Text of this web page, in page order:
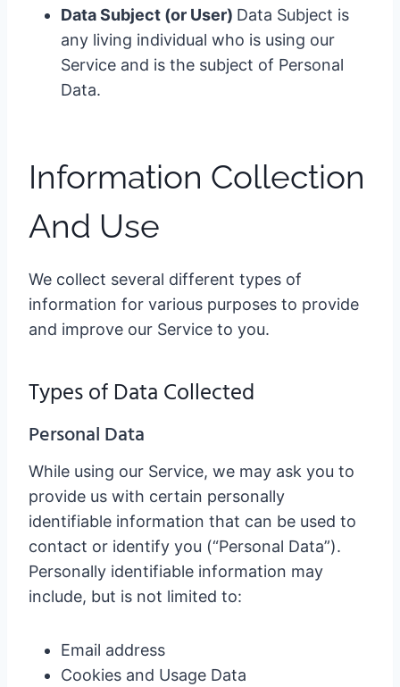
Data Subject (or User) Data Subject is
any living individual who is using our
Service and is the subject of Personal
Data.
Information Collection
And Use
We collect several different types of
information for various purposes to provide
and improve our Service to you.
Types of Data Collected
Personal Data
While using our Service, we may ask you to
provide us with certain personally
identifiable information that can be used to
contact or identify you (“Personal Data”).
Personally identifiable information may
include, but is not limited to:
Email address
Cookies and Usage Data